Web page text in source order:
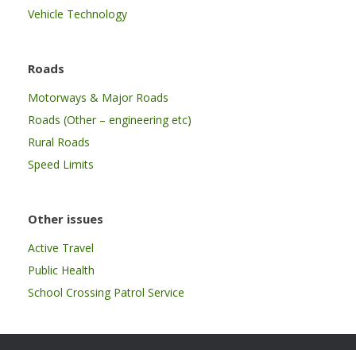
Vehicle Technology
Roads
Motorways & Major Roads
Roads (Other – engineering etc)
Rural Roads
Speed Limits
Other issues
Active Travel
Public Health
School Crossing Patrol Service